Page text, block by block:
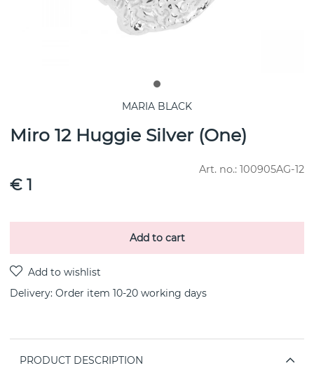
MARIA BLACK
Miro 12 Huggie Silver (One)
Art. no.: 100905AG-12
€ 1
Add to cart
Delivery: Order item 10-20 working days
PRODUCT DESCRIPTION